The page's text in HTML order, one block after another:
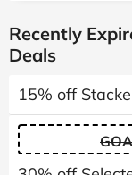
Recently
Deals
15% off